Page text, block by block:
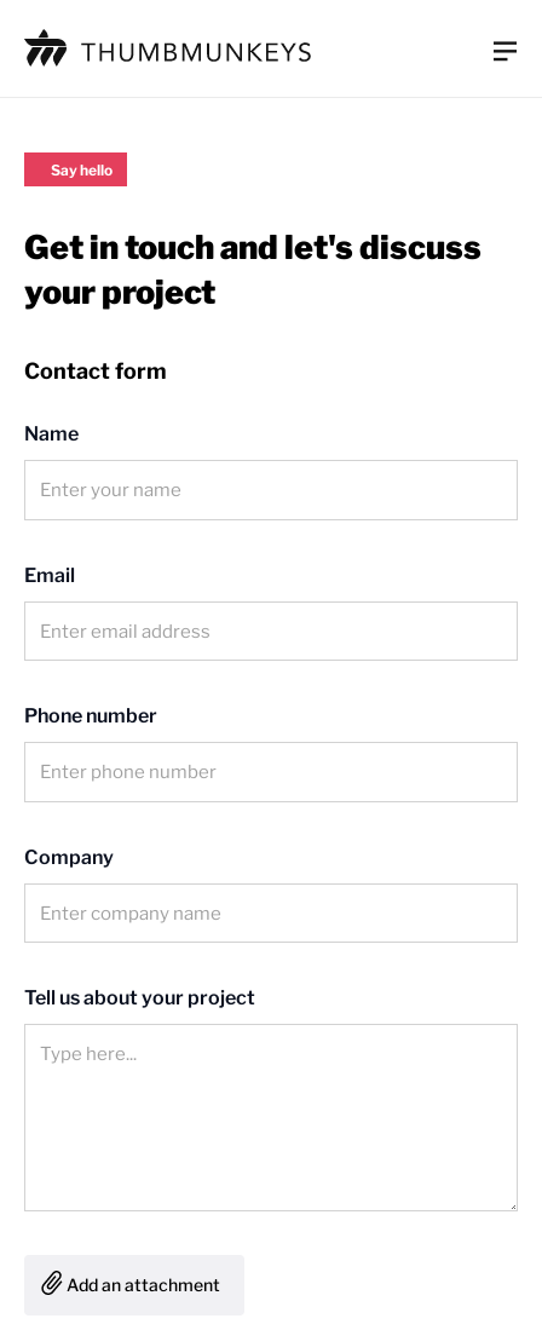
UI/UX design
Mobile app development
Web development
Aftercare and support
About us
Say hello
Get in touch and let's discuss
your project
Contact form
Name
Email
Phone number
Company
Tell us about your project
Add an attachment